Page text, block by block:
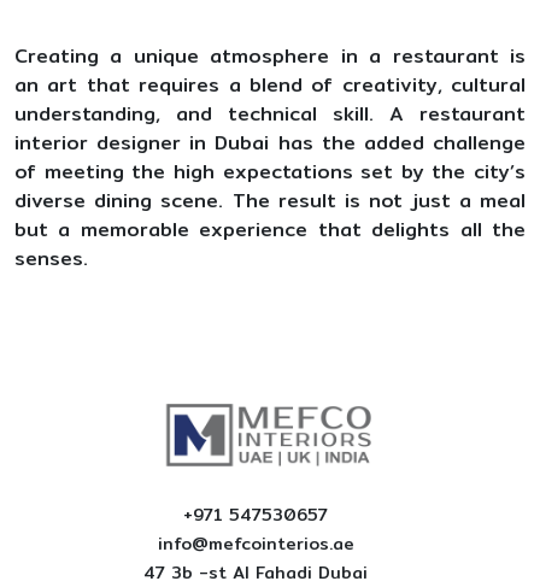
Creating a unique atmosphere in a restaurant is
an art that requires a blend of creativity, cultural
understanding, and technical skill. A restaurant
interior designer in Dubai has the added challenge
of meeting the high expectations set by the city’s
diverse dining scene. The result is not just a meal
but a memorable experience that delights all the
senses.
+971 547530657
info@mefcointerios.ae
47 3b -st AI Fahadi Dubai